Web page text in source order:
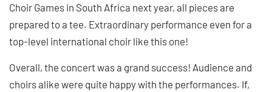
Choir Games in South Africa next year, all pieces are
prepared to a tee. Extraordinary performance even for a
top-level international choir like this one!
Overall, the concert was a grand success! Audience and
choirs alike were quite happy with the performances. If,